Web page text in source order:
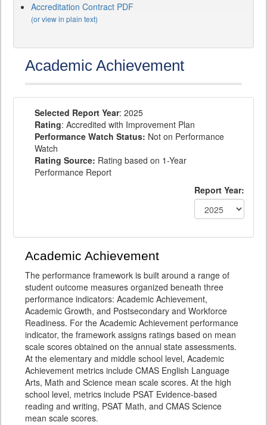
Accreditation Contract PDF
(or view in plain text)
Academic Achievement
Selected Report Year: 2025
Rating: Accredited with Improvement Plan
Performance Watch Status: Not on Performance
Watch
Rating Source: Rating based on 1-Year
Performance Report
Report Year:
Academic Achievement
The performance framework is built around a range of
student outcome measures organized beneath three
performance indicators: Academic Achievement,
Academic Growth, and Postsecondary and Workforce
Readiness. For the Academic Achievement performance
indicator, the framework assigns ratings based on mean
scale scores obtained on the annual state assessments.
At the elementary and middle school level, Academic
Achievement metrics include CMAS English Language
Arts, Math and Science mean scale scores. At the high
school level, metrics include PSAT Evidence-based
reading and writing, PSAT Math, and CMAS Science
mean scale scores.